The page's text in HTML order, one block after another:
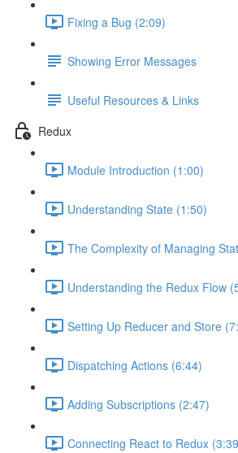
Fixing a Bug (2:09)
Showing Error Messages
Useful Resources & Links
Redux
Module Introduction (1:00)
Understanding State (1:50)
The Complexity of Managing
Understanding the Redux Flow
Setting Up Reducer and Store
Dispatching Actions (6:44)
Adding Subscriptions (2:47)
Connecting React to Redux